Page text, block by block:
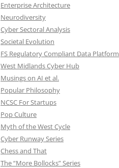
Enterprise Architecture
Neurodiversity
Cyber Sectoral Analysis
Societal Evolution
FS Regulatory Compliant Data Platform
West Midlands Cyber Hub
Musings on AI et al.
Popular Philosophy
NCSC For Startups
Pop Culture
Myth of the West Cycle
Cyber Runway Series
Chess and That
The “More Bollocks” Series